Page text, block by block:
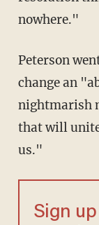
nowhere."
Peterson
change an
nightmarish
that will
us."
Sign